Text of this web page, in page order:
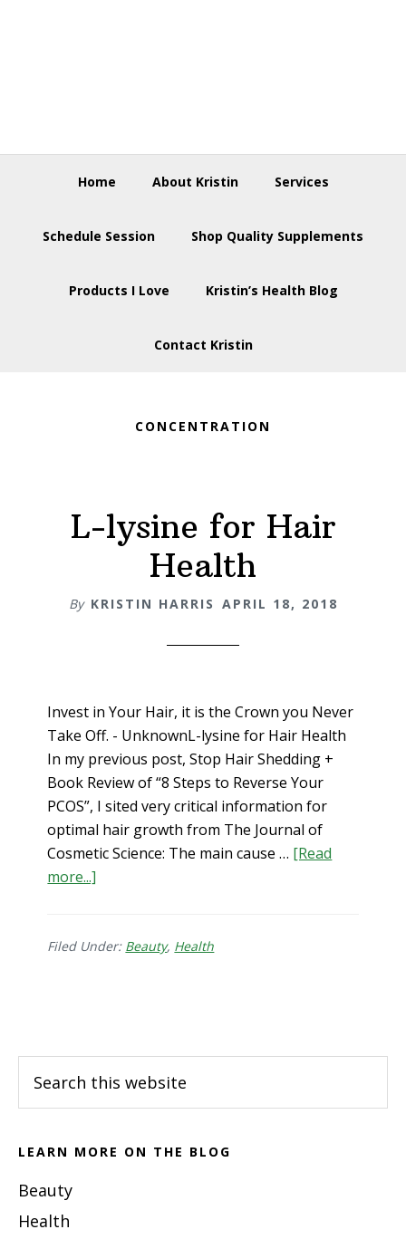
Home About Kristin Services
Schedule Session Shop Quality Supplements
Products I Love Kristin’s Health Blog
Contact Kristin
CONCENTRATION
L-lysine for Hair
Health
By KRISTIN HARRIS APRIL 18, 2018
Invest in Your Hair, it is the Crown you Never
Take Off. - UnknownL-lysine for Hair Health
In my previous post, Stop Hair Shedding +
Book Review of “8 Steps to Reverse Your
PCOS”, I sited very critical information for
optimal hair growth from The Journal of
Cosmetic Science: The main cause … [Read
more...]
for
Filed Under: Beauty, Health
this
LEARN MORE ON THE BLOG
Beauty
Health